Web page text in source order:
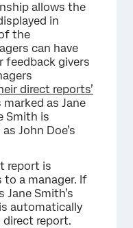
allows the
in
the
can have
feedback givers
direct reports’
marked as Jane
Smith is
John Doe’s
report is
to a manager. If
Jane Smith’s
automatically
direct report.